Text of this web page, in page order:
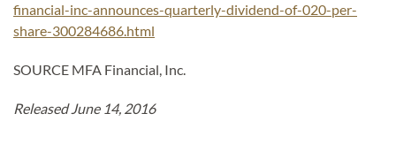
financial-inc-announces-quarterly-dividend-of-020-per-
share-300284686.html
SOURCE MFA Financial, Inc.
Released June 14, 2016